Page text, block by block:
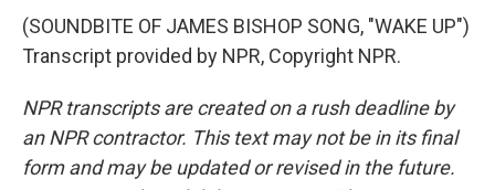
(SOUNDBITE OF JAMES BISHOP SONG, "WAKE UP")
Transcript provided by NPR, Copyright NPR.
NPR transcripts are created on a rush deadline by
an NPR contractor. This text may not be in its final
form and may be updated or revised in the future.